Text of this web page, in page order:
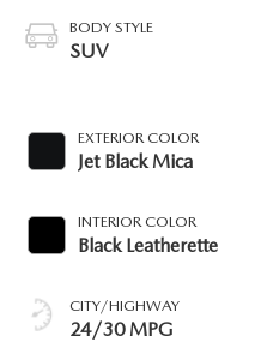
BODY STYLE
SUV
EXTERIOR COLOR
Jet Black Mica
INTERIOR COLOR
Black Leatherette
CITY/HIGHWAY
24/30 MPG